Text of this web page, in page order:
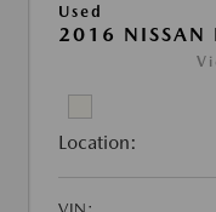
Used
2016 NISSAN
Location: